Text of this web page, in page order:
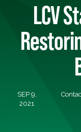
LCV
SEP 9,
2021